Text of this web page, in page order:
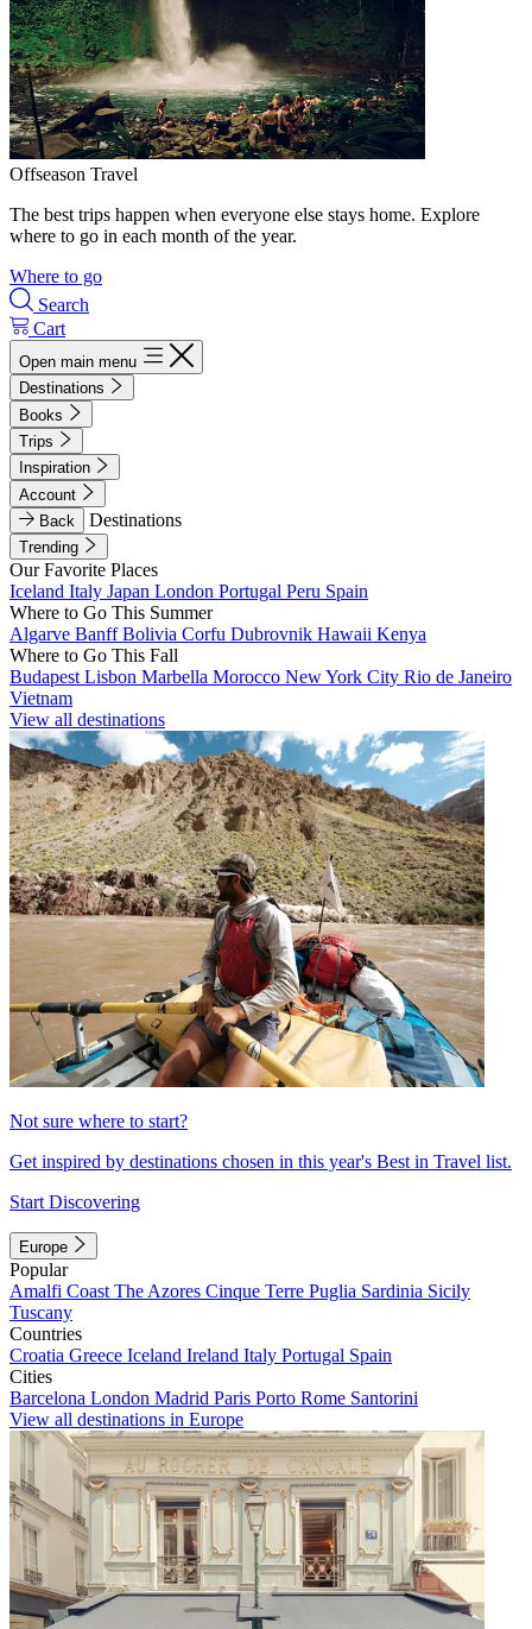
Offseason Travel
The best trips happen when everyone else stays home. Explore
where to go in each month of the year.
Where to go
Search
Cart
Open main menu
Destinations
Books
Trips
Inspiration
Account
Back
Destinations
Trending
Our Favorite Places
Iceland Italy Japan London Portugal Peru Spain
Where to Go This Summer
Algarve BanffBolivia Corfu Dubrovnik Hawaii Kenya
Where to Go This Fall
Budapest Lisbon Marbella Morocco New York City Rio de Janeiro
Vietnam
View all destinations
Not sure where to start?
Get inspired by destinations chosen in this year's Best in Travel list.
Start Discovering
Europe
Popular
Amalfi Coast The Azores Cinque Terre Puglia Sardinia Sicily
Tuscany
Countries
Croatia Greece Iceland Ireland Italy Portugal Spain
Cities
Barcelona London Madrid Paris Porto Rome Santorini
View all destinations in Europe